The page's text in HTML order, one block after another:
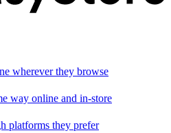
wherever they browse
way online and in-store
platforms they prefer